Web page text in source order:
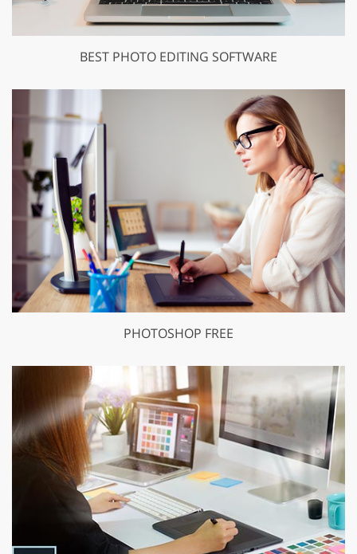
BEST PHOTO EDITING SOFTWARE
PHOTOSHOP FREE